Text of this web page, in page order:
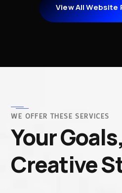
View All Website
WE OFFER THESE SERVICES
Your
Creative